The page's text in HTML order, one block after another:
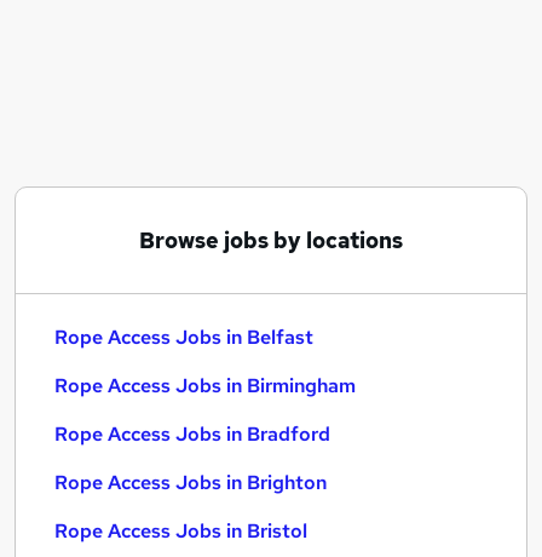
Rope Access Jobs in Belfast
Rope Access Jobs in Bradford
Browse jobs by locations
Rope Access Jobs in Belfast
Rope Access Jobs in Birmingham
Rope Access Jobs in Bradford
Rope Access Jobs in Brighton
Rope Access Jobs in Bristol